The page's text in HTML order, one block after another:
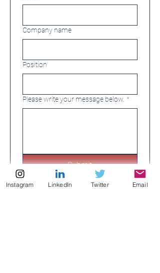
Company name
Position
Please write your message below. *
Submit
Instagram LinkedIn Twitter Email